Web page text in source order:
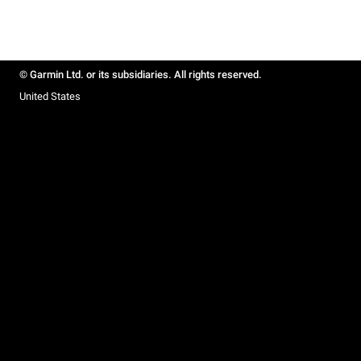
© Garmin Ltd. or its subsidiaries. All rights reserved.
United States